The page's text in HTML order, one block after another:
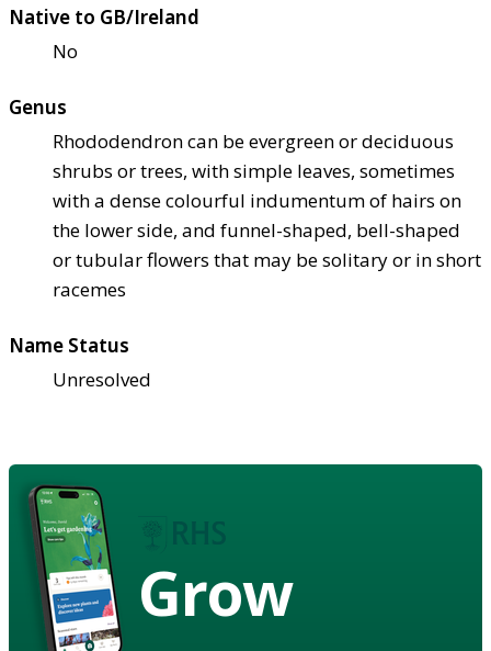
Native to GB/Ireland
No
Genus
Rhododendron can be evergreen or deciduous
shrubs or trees, with simple leaves, sometimes
with a dense colourful indumentum of hairs on
the lower side, and funnel-shaped, bell-shaped
or tubular flowers that may be solitary or in short
racemes
Name Status
Unresolved
Grow